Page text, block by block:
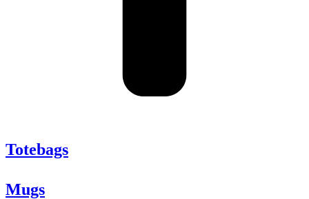
Totebags
Mugs